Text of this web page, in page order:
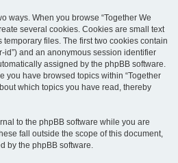
ways. When you browse “Together We
several cookies. Cookies are small text
temporary files. The first two cookies contain
id”) and an anonymous session identifier
assigned by the phpBB software.
you have browsed topics within “Together
which topics you have read, thereby
to the phpBB software while you are
fall outside the scope of this document,
by the phpBB software.